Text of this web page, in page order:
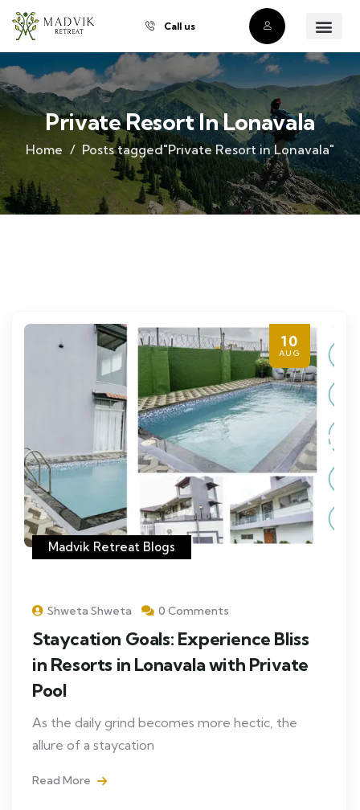
Call us
Private Resort In Lonavala
Home Posts tagged"Private Resort in Lonavala"
10
AUG
Madvik Retreat Blogs
Shweta Shweta 0 Comments
Staycation Goals: Experience Bliss
in Resorts in Lonavala with Private
Pool
As the daily grind becomes more hectic, the
allure of a staycation
Read More